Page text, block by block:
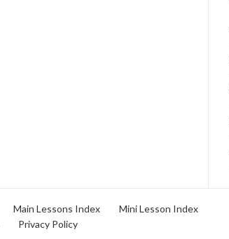
Main Lessons Index
Mini Lesson Index
Privacy Policy